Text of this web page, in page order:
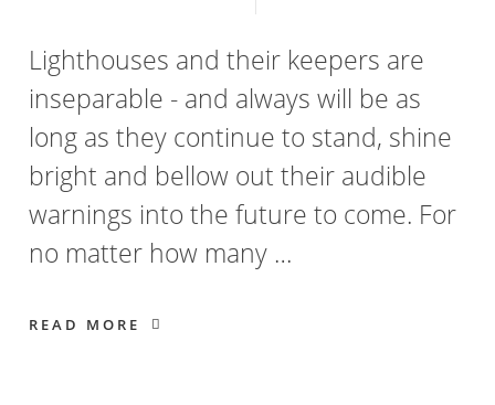
Lighthouses and their keepers are
inseparable - and always will be as
long as they continue to stand, shine
bright and bellow out their audible
warnings into the future to come. For
no matter how many …
READ MORE